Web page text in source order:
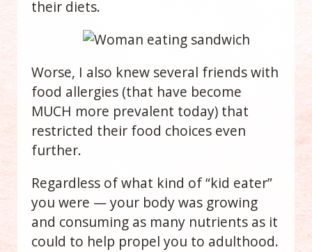
their diets.
Worse, I also knew several friends with
food allergies (that have become
MUCH more prevalent today) that
restricted their food choices even
further.
Regardless of what kind of “kid eater”
you were — your body was growing
and consuming as many nutrients as it
could to help propel you to adulthood.